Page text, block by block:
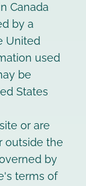
Canada
by a
United
used
be
States
or are
outside the
by
terms of